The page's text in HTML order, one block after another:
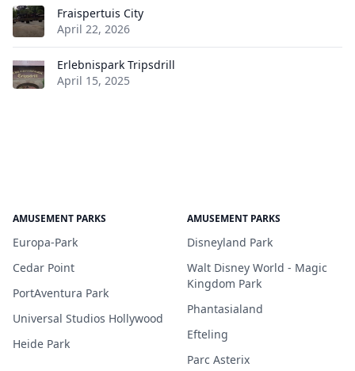
Fraispertuis City
April 22, 2026
Erlebnispark Tripsdrill
April 15, 2025
AMUSEMENT PARKS
Europa-Park
Cedar Point
PortAventura Park
Universal Studios Hollywood
Heide Park
AMUSEMENT PARKS
Disneyland Park
Walt Disney World - Magic
Kingdom Park
Phantasialand
Efteling
Parc Asterix